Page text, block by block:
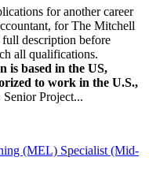
for another career
for The Mitchell
description before
all qualifications.
is based in the US,
to work in the U.S.,
Senior Project...
(MEL) Specialist (Mid-